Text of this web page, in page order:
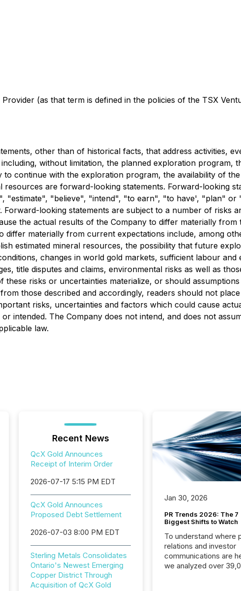
(as that term is defined in the policies of the TSX
other than of historical facts, that address activities,
without limitation, the planned exploration program,
continue with the exploration program, the availability of
are forward-looking statements. Forward-looking
"believe", "intend", "to earn", "to have', "plan" or
looking statements are subject to a number of risks
the actual results of the Company to differ materially
materially from current expectations include, among
estimated mineral resources, the possibility that future
changes in world gold markets, sufficient labour and
title disputes and claims, environmental risks as well as
risks or uncertainties materialize, or should
those described and accordingly, readers should not
risks, uncertainties and factors which could cause
intended. The Company does not intend, and does not
law.
Recent News
QcX Gold Announces
Receipt of Interim Order
2026-07-17 5:15 PM EDT
QcX Gold Announces
Proposed Debt Settlement
2026-07-03 8:00 PM EDT
Sterling Metals Consolidates
Ontario's Newest Emerging
Copper District Through
Acquisition of QcX Gold
Jan 30, 2026
PR Trends 2026: The 7
Biggest Shifts to Watch
To understand where
relations and investor
communications are
we analyzed over